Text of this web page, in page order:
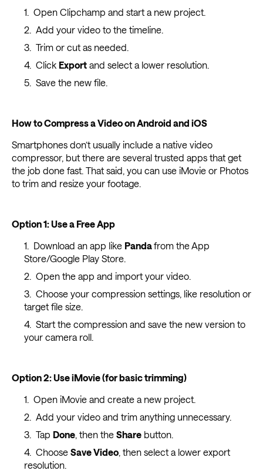
Open Clipchamp and start a new project.
Add your video to the timeline.
Trim or cut as needed.
Click Exportand select a lower resolution.
Save the new file.
How to Compress a Video on Android and iOS
Smartphones don’t usually include a native video
compressor, but there are several trusted apps that get
the job done fast. That said, you can use iMovie or Photos
to trim and resize your footage.
Option 1: Use a Free App
Download an app like Pandafrom the App
Store/Google Play Store.
Open the app and import your video.
Choose your compression settings, like resolution or
target file size.
Start the compression and save the new version to
your camera roll.
Option 2: Use iMovie (for basic trimming)
Open iMovie and create a new project.
Add your video and trim anything unnecessary.
Tap Done, then the Sharebutton.
Choose Save Video, then select a lower export
resolution.